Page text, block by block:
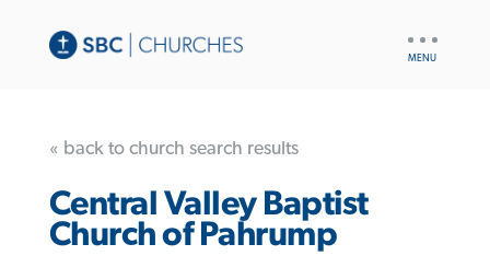
« back to church search results
Central Valley Baptist
Church of Pahrump